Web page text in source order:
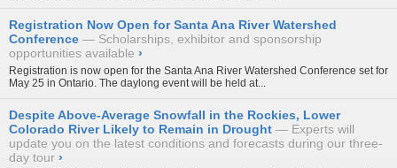
Registration Now Open for Santa Ana River Watershed
Conference
Scholarships, exhibitor and sponsorship
opportunities available ›
Registration is now open for the Santa Ana River Watershed Conference set for
May 25 in Ontario. The daylong event will be held at...
Despite Above-Average Snowfall in the Rockies, Lower
Colorado River Likely to Remain in Drought
Experts will
update you on the latest conditions and forecasts during our three-
day tour ›